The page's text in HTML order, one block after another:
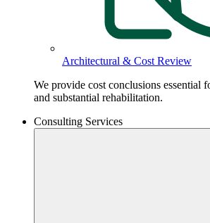
Architectural & Cost Review
We provide cost conclusions essential
and substantial rehabilitation.
Consulting Services